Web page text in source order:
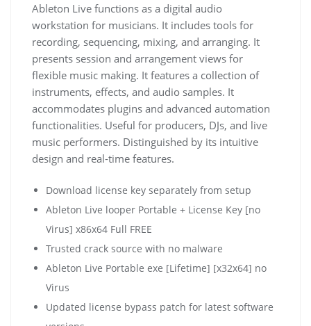
Ableton Live functions as a digital audio
workstation for musicians. It includes tools for
recording, sequencing, mixing, and arranging. It
presents session and arrangement views for
flexible music making. It features a collection of
instruments, effects, and audio samples. It
accommodates plugins and advanced automation
functionalities. Useful for producers, DJs, and live
music performers. Distinguished by its intuitive
design and real-time features.
Download license key separately from setup
Ableton Live looper Portable + License Key [no
Virus] x86x64 Full FREE
Trusted crack source with no malware
Ableton Live Portable exe [Lifetime] [x32x64] no
Virus
Updated license bypass patch for latest software